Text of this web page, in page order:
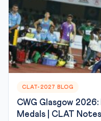
CLAT-2027 BLOG
CWG Glasgow
Medals | CLAT Notes